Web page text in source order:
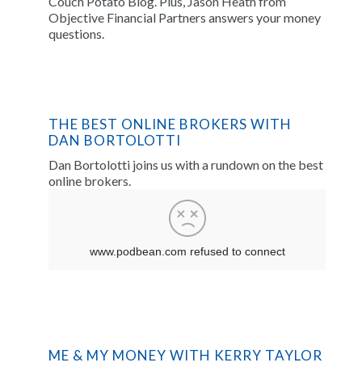
Objective Financial Partners answers your money
questions.
THE BEST ONLINE BROKERS WITH
DAN BORTOLOTTI
Dan Bortolotti joins us with a rundown on the best
online brokers.
ME & MY MONEY WITH KERRY TAYLOR